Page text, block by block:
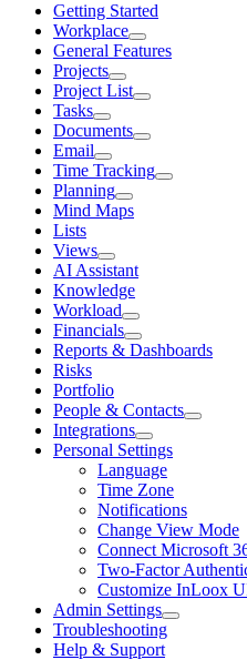
Getting Started
Workplace
General Features
Projects
Project List
Tasks
Documents
Email
Time Tracking
Planning
Mind Maps
Lists
Views
AI Assistant
Knowledge
Workload
Financials
Reports & Dashboards
Risks
Portfolio
People & Contacts
Integrations
Personal Settings
Language
Time Zone
Notifications
Change View Mode
Connect Microsoft
Two-Factor
Customize InLoox
Admin Settings
Troubleshooting
Help & Support